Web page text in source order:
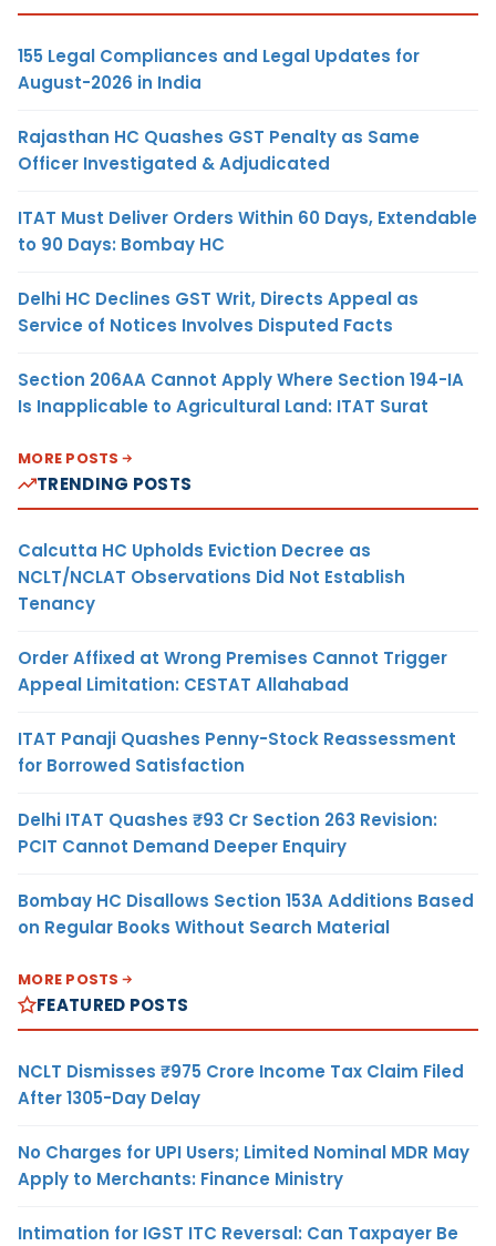
155 Legal Compliances and Legal Updates for
August-2026 in India
Rajasthan HC Quashes GST Penalty as Same
Officer Investigated & Adjudicated
ITAT Must Deliver Orders Within 60 Days, Extendable
to 90 Days: Bombay HC
Delhi HC Declines GST Writ, Directs Appeal as
Service of Notices Involves Disputed Facts
Section 206AA Cannot Apply Where Section 194-IA
Is Inapplicable to Agricultural Land: ITAT Surat
MORE POSTS
TRENDING POSTS
Calcutta HC Upholds Eviction Decree as
NCLT/NCLAT Observations Did Not Establish
Tenancy
Order Affixed at Wrong Premises Cannot Trigger
Appeal Limitation: CESTAT Allahabad
ITAT Panaji Quashes Penny-Stock Reassessment
for Borrowed Satisfaction
Delhi ITAT Quashes ₹93 Cr Section 263 Revision:
PCIT Cannot Demand Deeper Enquiry
Bombay HC Disallows Section 153A Additions Based
on Regular Books Without Search Material
MORE POSTS
FEATURED POSTS
NCLT Dismisses ₹975 Crore Income Tax Claim Filed
After 1305-Day Delay
No Charges for UPI Users; Limited Nominal MDR May
Apply to Merchants: Finance Ministry
Intimation for IGST ITC Reversal: Can Taxpayer Be